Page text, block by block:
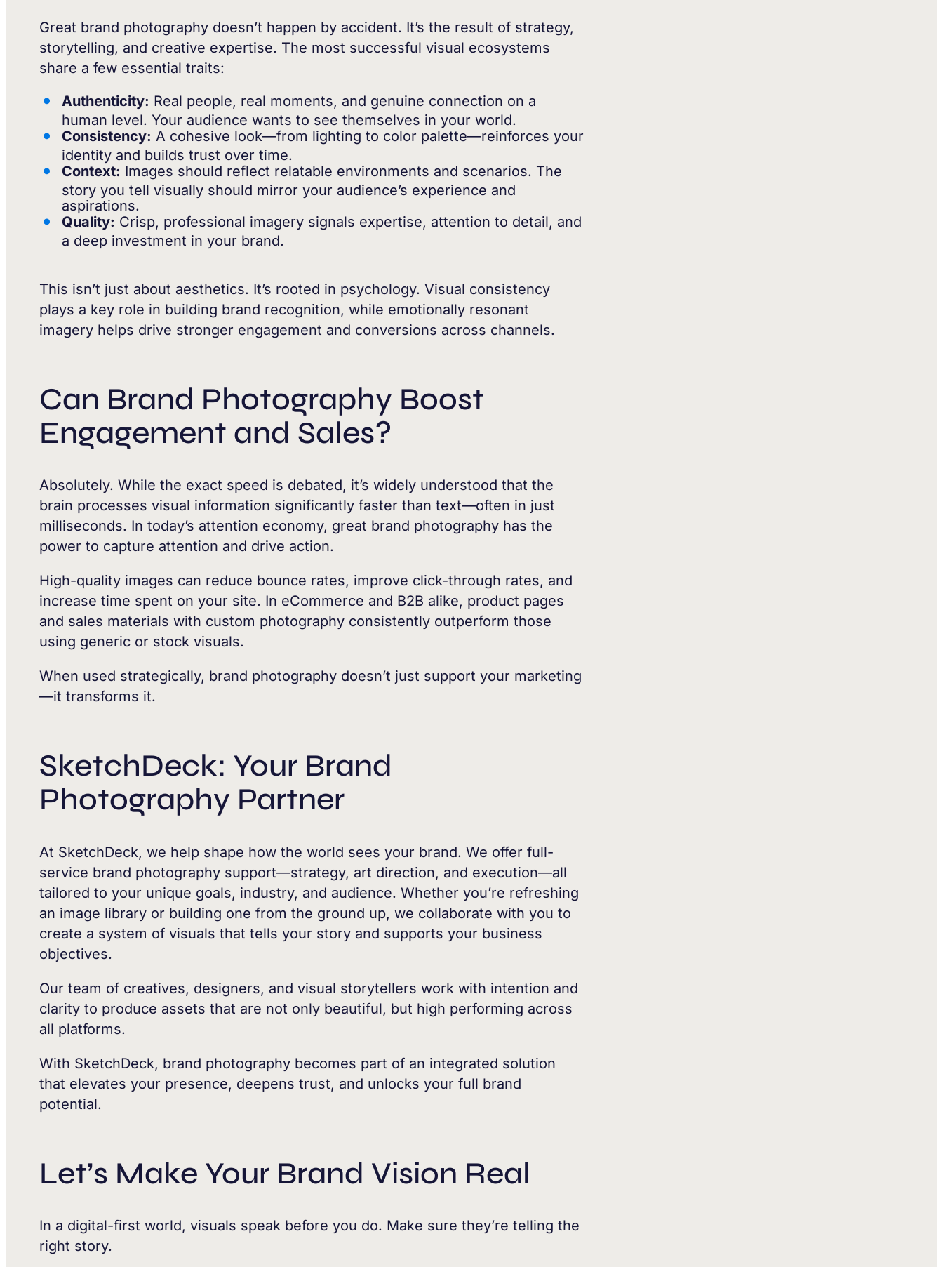
Great brand photography doesn’t happen by accident. It’s the result of strategy,
storytelling, and creative expertise. The most successful visual ecosystems
share a few essential traits:
Authenticity: Real people, real moments, and genuine connection on a
human level. Your audience wants to see themselves in your world.
Consistency: A cohesive look—from lighting to color palette—reinforces your
identity and builds trust over time.
Context: Images should reflect relatable environments and scenarios. The
story you tell visually should mirror your audience’s experience and
aspirations.
Quality: Crisp, professional imagery signals expertise, attention to detail, and
a deep investment in your brand.
This isn’t just about aesthetics. It’s rooted in psychology. Visual consistency
plays a key role in building brand recognition, while emotionally resonant
imagery helps drive stronger engagement and conversions across channels.
Can Brand Photography Boost
Engagement and Sales?
Absolutely. While the exact speed is debated, it’s widely understood that the
brain processes visual information significantly faster than text—often in just
milliseconds. In today’s attention economy, great brand photography has the
power to capture attention and drive action.
High-quality images can reduce bounce rates, improve click-through rates, and
increase time spent on your site. In eCommerce and B2B alike, product pages
and sales materials with custom photography consistently outperform those
using generic or stock visuals.
When used strategically, brand photography doesn’t just support your marketing
—it transforms it.
SketchDeck: Your Brand
Photography Partner
At SketchDeck, we help shape how the world sees your brand. We offer full-
service brand photography support—strategy, art direction, and execution—all
tailored to your unique goals, industry, and audience. Whether you’re refreshing
an image library or building one from the ground up, we collaborate with you to
create a system of visuals that tells your story and supports your business
objectives.
Our team of creatives, designers, and visual storytellers work with intention and
clarity to produce assets that are not only beautiful, but high performing across
all platforms.
With SketchDeck, brand photography becomes part of an integrated solution
that elevates your presence, deepens trust, and unlocks your full brand
potential.
Let’s Make Your Brand Vision Real
In a digital-first world, visuals speak before you do. Make sure they’re telling the
right story.